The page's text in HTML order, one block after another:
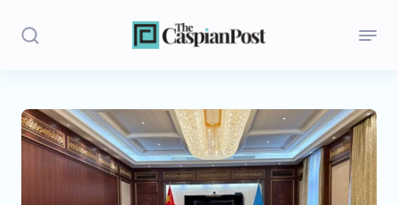
Stories
Politics